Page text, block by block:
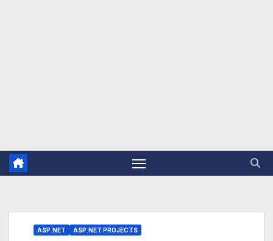
ASP.NET ASP.NET PROJECTS